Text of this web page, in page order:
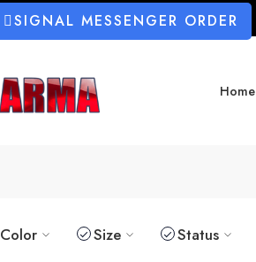
SIGNAL MESSENGER ORDER
Home
Color Size Status